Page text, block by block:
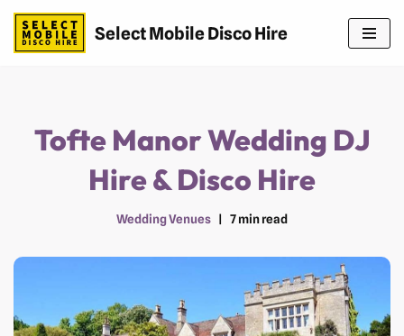
Skip
Select Mobile Disco Hire
Tofte Manor Wedding DJ
Hire & Disco Hire
Wedding Venues 7 min read